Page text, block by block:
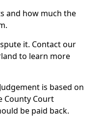
and how much the
it. Contact our
to learn more
is based on
County Court
be paid back.